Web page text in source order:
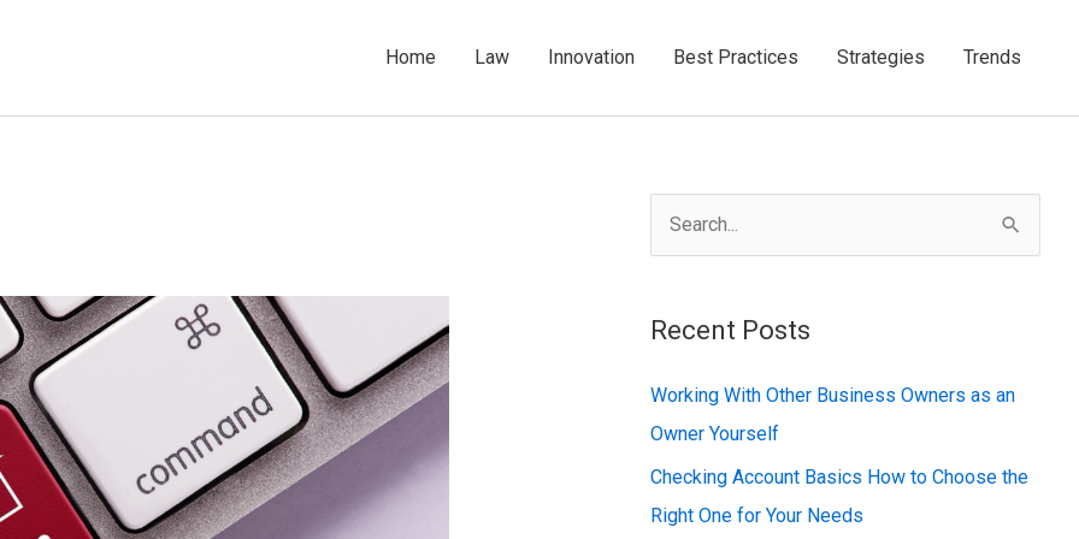
Home Law Innovation Best Practices Strategies Trends
e
r
h
f
o
r
Recent Posts
Working With Other Business Owners as an
Owner Yourself
Checking Account Basics How to Choose the
Right One for Your Needs